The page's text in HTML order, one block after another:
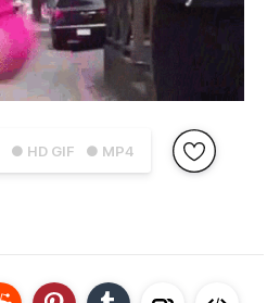
● HD GIF ● MP4